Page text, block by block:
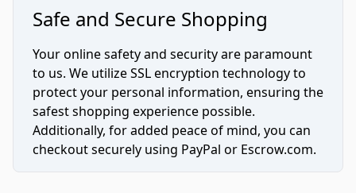
Safe and Secure Shopping
Your online safety and security are paramount
to us. We utilize SSL encryption technology to
protect your personal information, ensuring the
safest shopping experience possible.
Additionally, for added peace of mind, you can
checkout securely using PayPal or Escrow.com.